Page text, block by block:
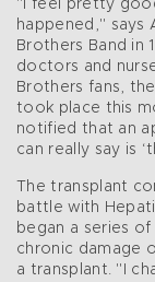
"I feel pretty
happened," says
Brothers Band in
doctors and
Brothers fans,
took place this
notified that an
can really say is
The transplant
battle with
began a series
chronic damage
a transplant. "I